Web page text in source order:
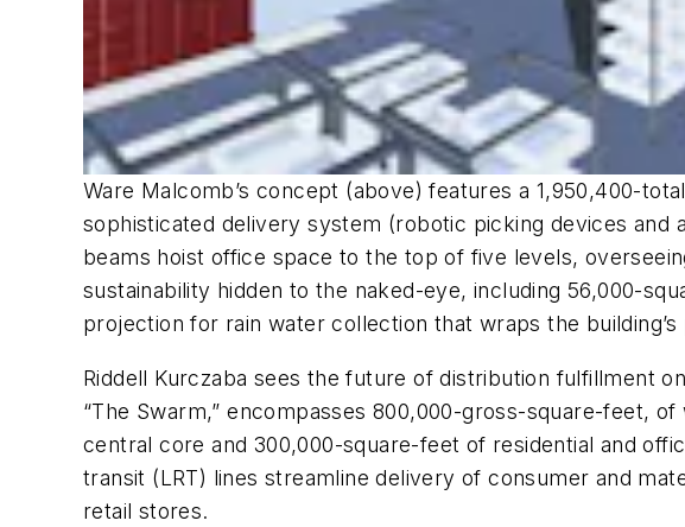
Ware Malcomb’s concept (above) features a 1,950,400-
sophisticated delivery system (robotic picking devices
beams hoist office space to the top of five levels,
sustainability hidden to the naked-eye, including 56,000-
projection for rain water collection that wraps the
Riddell Kurczaba sees the future of distribution fulfillment
“The Swarm,” encompasses 800,000-gross-square-feet,
central core and 300,000-square-feet of residential and
transit (LRT) lines streamline delivery of consumer and
retail stores.